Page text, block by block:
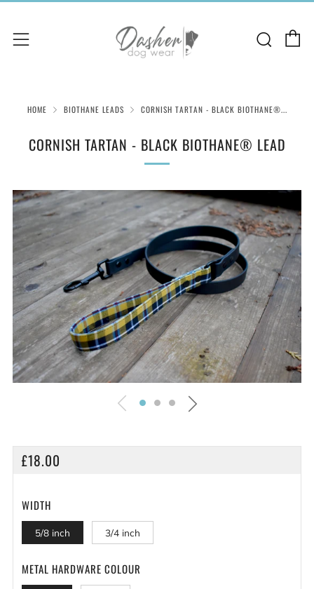
Menu
HOME BIOTHANE LEADS CORNISH TARTAN - BLACK BIOTHANE®...
CORNISH TARTAN - BLACK BIOTHANE® LEAD
REGULAR
£18.00
WIDTH
5/8 inch 3/4 inch
METAL HARDWARE COLOUR